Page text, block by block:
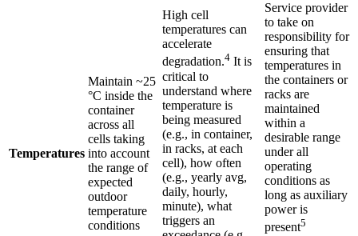
Temperatures
Maintain ~25
°C inside the
container
across all
cells taking
into account
the range of
expected
outdoor
temperature
conditions
High cell
temperatures can
accelerate
degradation.4 It is
critical to
understand where
temperature is
being measured
(e.g., in container,
in racks, at each
cell), how often
(e.g., yearly avg,
daily, hourly,
minute), what
triggers an
Service provider
to take on
responsibility for
ensuring that
temperatures in
the containers or
racks are
maintained
within a
desirable range
under all
operating
conditions as
long as auxiliary
power is
present5